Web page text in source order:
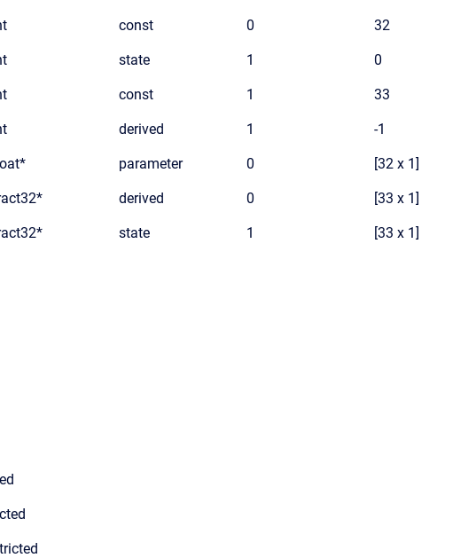
const 0 32
state 1 0
const 1 33
derived 1 -1
parameter 0 [32 x 1]
derived 0 [33 x 1]
state 1 [33 x 1]